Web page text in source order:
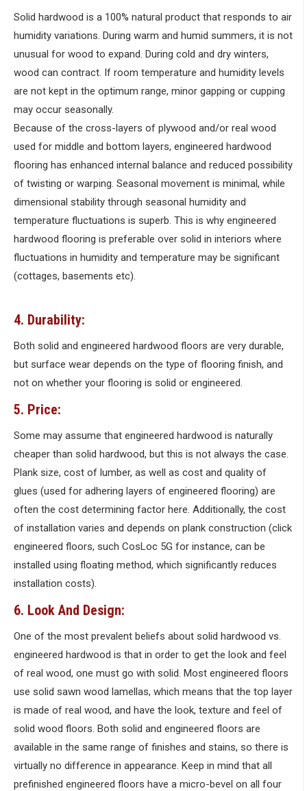
Solid hardwood is a 100% natural product that responds to air
humidity variations. During warm and humid summers, it is not
unusual for wood to expand. During cold and dry winters,
wood can contract. If room temperature and humidity levels
are not kept in the optimum range, minor gapping or cupping
may occur seasonally.
Because of the cross-layers of plywood and/or real wood
used for middle and bottom layers, engineered hardwood
flooring has enhanced internal balance and reduced possibility
of twisting or warping. Seasonal movement is minimal, while
dimensional stability through seasonal humidity and
temperature fluctuations is superb. This is why engineered
hardwood flooring is preferable over solid in interiors where
fluctuations in humidity and temperature may be significant
(cottages, basements etc).
4. Durability:
Both solid and engineered hardwood floors are very durable,
but surface wear depends on the type of flooring finish, and
not on whether your flooring is solid or engineered.
5. Price:
Some may assume that engineered hardwood is naturally
cheaper than solid hardwood, but this is not always the case.
Plank size, cost of lumber, as well as cost and quality of
glues (used for adhering layers of engineered flooring) are
often the cost determining factor here. Additionally, the cost
of installation varies and depends on plank construction (click
engineered floors, such CosLoc 5G for instance, can be
installed using floating method, which significantly reduces
installation costs).
6. Look And Design:
One of the most prevalent beliefs about solid hardwood vs.
engineered hardwood is that in order to get the look and feel
of real wood, one must go with solid. Most engineered floors
use solid sawn wood lamellas, which means that the top layer
is made of real wood, and have the look, texture and feel of
solid wood floors. Both solid and engineered floors are
available in the same range of finishes and stains, so there is
virtually no difference in appearance. Keep in mind that all
prefinished engineered floors have a micro-bevel on all four